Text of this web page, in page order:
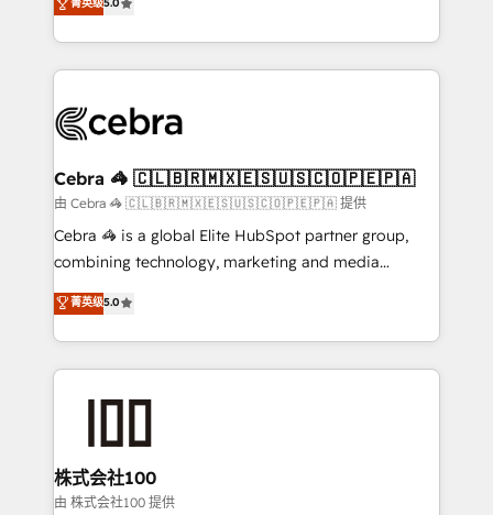
our commitment to data security and compliance. At
OneMetric, we help revenue teams focus on the
developers, designers, and marketers handles all
aspects of your HubSpot. ✨ 400+ global clients ✨
100+ seamless migrations from 15+ different CRMs
implementations, and 5,000+ pages ✨ CS: Clients
CS: 245% organic growth & +751% new visitors for a
full-funnel HubSpot project ✨ CS: 415% conversion
boost with a new HubSpot site Recognized leaders:
🏆 HubSpot Platform Migration Impact Award 🏆
Inbound Campaign of the Year 🏆 Gold AVA Digital
Award for Best Website 🌟 Accreditations: CRM
菁英级5.0
Cebra 🦓 🇨🇱🇧🇷🇲🇽🇪🇸🇺🇸🇨🇴🇵🇪🇵🇦
由 Cebra 🦓 🇨🇱🇧🇷🇲🇽🇪🇸🇺🇸🇨🇴🇵🇪🇵🇦 提供
Cebra 🦓 is a global Elite HubSpot partner group,
combining technology, marketing and media
expertise across Latin America and Southern
Europe, with teams across 7 countries. Born in Chile,
we combine local insight with international reach to
help businesses grow through technology, creativity,
end solutions that integrate CRM, AI automation,
inbound and loop marketing, content, and digital
creativity. Our multicultural team works in Spanish,
菁英级5.0
株式会社100
由 株式会社100 提供